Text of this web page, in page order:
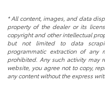
* All content, images, and data
property of the dealer or its
copyright and other intellectual
but not limited to data
programmatic extraction of any
prohibited. Any such activity may
website, you agree not to copy,
any content without the express